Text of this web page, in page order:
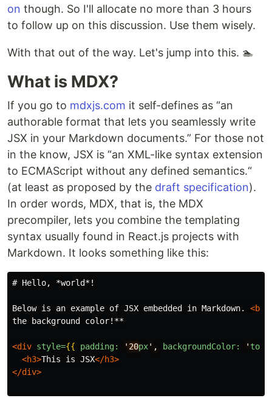
on though. So I'll allocate no more than 3 hours
to follow up on this discussion. Use them wisely.
With that out of the way. Let's jump into this. 🏊
What is MDX?
If you go to mdxjs.com it self-defines as “an
authorable format that lets you seamlessly write
JSX in your Markdown documents.” For those not
in the know, JSX is “an XML-like syntax extension
to ECMAScript without any defined semantics.“
(at least as proposed by the draft specification).
In order words, MDX, that is, the MDX
precompiler, lets you combine the templating
syntax usually found in React.js projects with
Markdown. It looks something like this:
# Hello, *world*!
Below is an example of JSX embedded in Markdown. <br
the background color! **
<div style={{ padding: '20px', backgroundColor: '
<h3>This is JSX</h3>
</div>